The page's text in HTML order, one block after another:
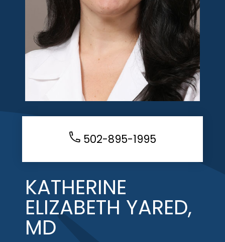
502-895-1995
KATHERINE
ELIZABETH YARED,
MD